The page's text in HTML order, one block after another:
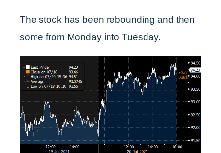
The stock has been rebounding and then
some from Monday into Tuesday.